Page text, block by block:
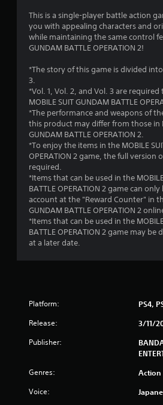
This is a single-player battle action
you with appealing characters and
while maintaining the same control
GUNDAM BATTLE OPERATION 2!
*The story of this game is divided
3.
*Vol. 1, Vol. 2, and Vol. 3 are
MOBILE SUIT GUNDAM BATTLE
*The performance and weapons of
this product may differ from those in
GUNDAM BATTLE OPERATION 2.
*To enjoy the items in the MOBILE
OPERATION 2 game, the full version
required.
*Items that can be used in the
BATTLE OPERATION 2 game can
account at the "Reward Counter" in
GUNDAM BATTLE OPERATION 2
*Items that can be used in the
BATTLE OPERATION 2 game may
at a later date.
Platform: PS4,
Release: 3/11/
Publisher:
Genres: Action
Voice: